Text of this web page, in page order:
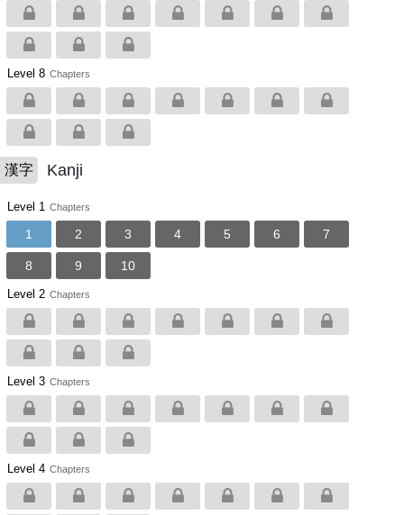
Level 8 Chapters
漢字 Kanji
Level 1 Chapters
1 2 3 4 5 6 7
8 9 10
Level 2 Chapters
Level 3 Chapters
Level 4 Chapters